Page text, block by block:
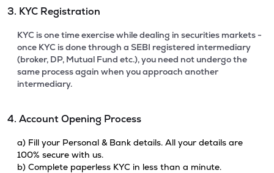
3. KYC Registration
KYC is one time exercise while dealing in securities markets -
once KYC is done through a SEBI registered intermediary
(broker, DP, Mutual Fund etc.), you need not undergo the
same process again when you approach another
intermediary.
4. Account Opening Process
a) Fill your Personal & Bank details. All your details are
100% secure with us.
b) Complete paperless KYC in less than a minute.